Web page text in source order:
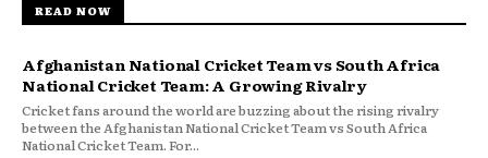
READ NOW
Afghanistan National Cricket Team vs South Africa
National Cricket Team: A Growing Rivalry
Cricket fans around the world are buzzing about the rising rivalry
between the Afghanistan National Cricket Team vs South Africa
National Cricket Team. For...